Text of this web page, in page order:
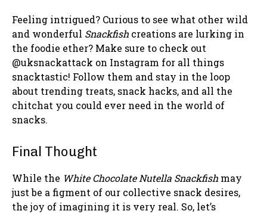
Feeling intrigued? Curious to see what other wild
and wonderful Snackfish creations are lurking in
the foodie ether? Make sure to check out
@uksnackattack on Instagram for all things
snacktastic! Follow them and stay in the loop
about trending treats, snack hacks, and all the
chitchat you could ever need in the world of
snacks.
Final Thought
While the White Chocolate Nutella Snackfish may
just be a figment of our collective snack desires,
the joy of imagining it is very real. So, let’s